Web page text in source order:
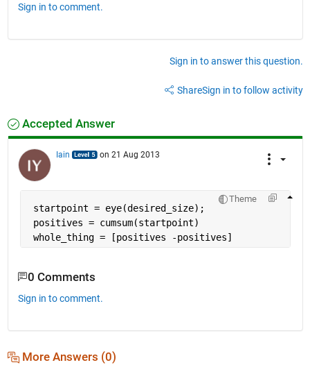
Sign in to comment.
Sign in to answer this question.
ShareSign in to follow activity
Accepted Answer
Iain on 21 Aug 2013
Theme
startpoint = eye(desired_size);
positives = cumsum(startpoint)
whole_thing = [positives -positives]
0 Comments
Sign in to comment.
More Answers (0)